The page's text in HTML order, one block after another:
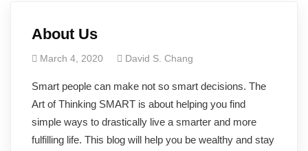
About Us
March 4, 2020 David S. Chang
Smart people can make not so smart decisions. The
Art of Thinking SMART is about helping you find
simple ways to drastically live a smarter and more
fulfilling life. This blog will help you be wealthy and stay